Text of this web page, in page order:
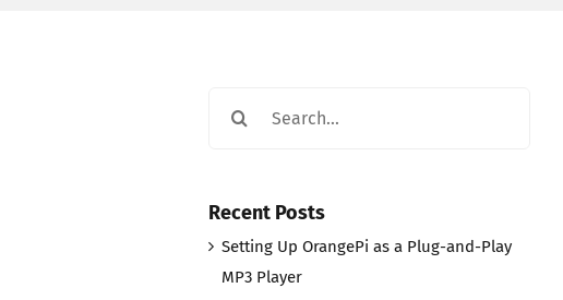
Recent Posts
Setting Up OrangePi as a Plug-and-Play
MP3 Player